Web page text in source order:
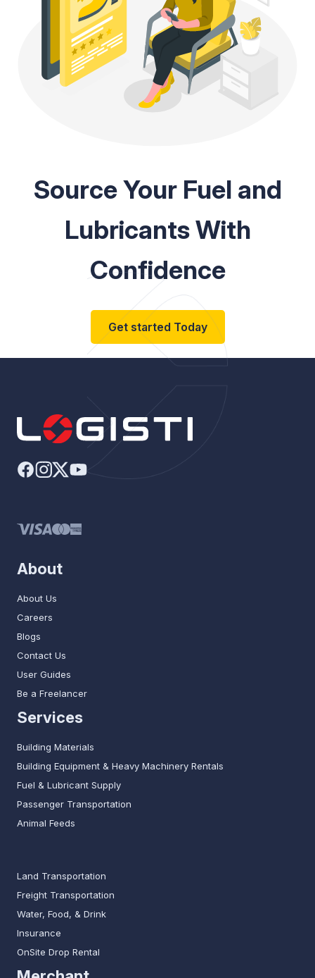
Source Your Fuel and
Lubricants With
Confidence
Get started Today
About
About Us
Careers
Blogs
Contact Us
User Guides
Be a Freelancer
Services
Building Materials
Building Equipment & Heavy Machinery Rentals
Fuel & Lubricant Supply
Passenger Transportation
Animal Feeds
Land Transportation
Freight Transportation
Water, Food, & Drink
Insurance
OnSite Drop Rental